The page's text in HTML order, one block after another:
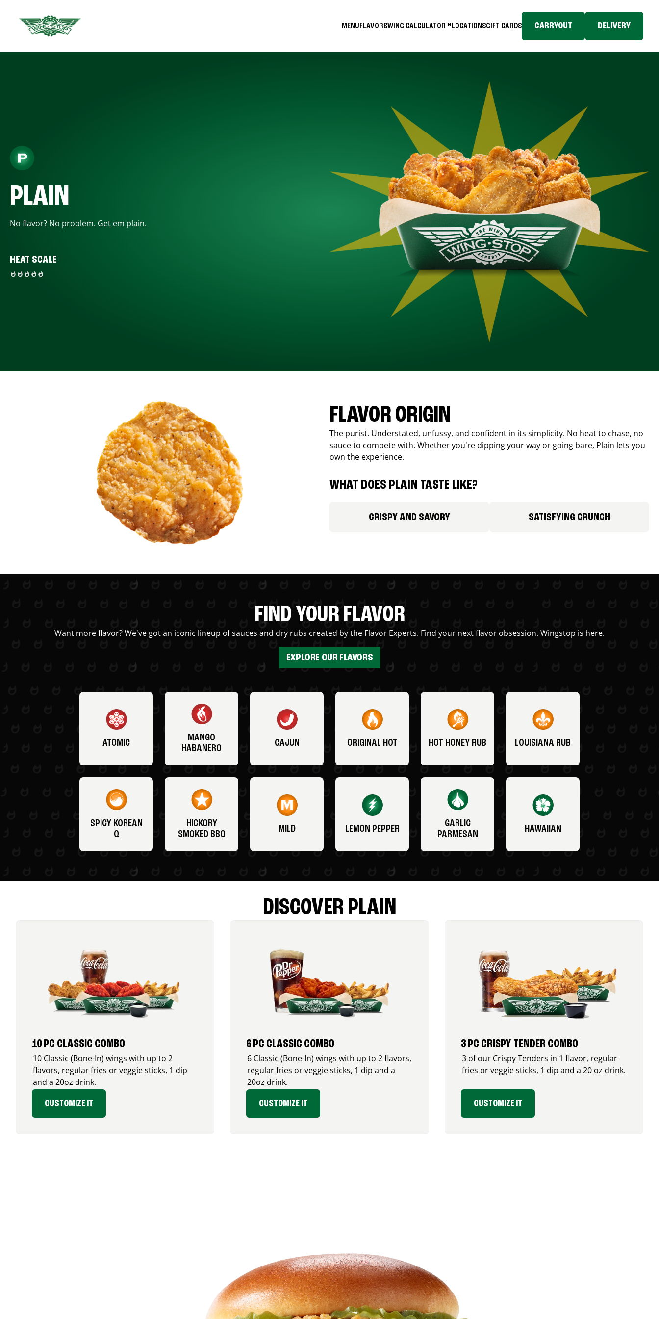
MENUFLAVORSWING CALCULATOR™ LOCATIONSGIFT CARDS CARRYOUT DELIVERY
PLAIN
No flavor? No problem. Get em plain.
HEAT SCALE
FLAVOR ORIGIN
The purist. Understated, unfussy, and confident in its simplicity. No heat to chase, no
sauce to compete with. Whether you're dipping your way or going bare, Plain lets you
own the experience.
WHAT DOES PLAIN TASTE LIKE?
CRISPY AND SAVORY SATISFYING CRUNCH
FIND YOUR FLAVOR
Want more flavor? We've got an iconic lineup of sauces and dry rubs created by the Flavor Experts. Find your next flavor obsession. Wingstop is here.
EXPLORE OUR FLAVORS
ATOMIC
MANGO
HABANERO
CAJUN ORIGINAL HOT HOT HONEY RUB LOUISIANA RUB
SPICY KOREAN
Q
HICKORY
SMOKED BBQ
MILD LEMON PEPPER
GARLIC
PARMESAN
HAWAIIAN
DISCOVER PLAIN
10 PC CLASSIC COMBO
10 Classic (Bone-In) wings with up to 2
flavors, regular fries or veggie sticks, 1 dip
and a 20oz drink.
CUSTOMIZE IT
6 PC CLASSIC COMBO
6 Classic (Bone-In) wings with up to 2 flavors,
regular fries or veggie sticks, 1 dip and a
20oz drink.
CUSTOMIZE IT
3 PC CRISPY TENDER COMBO
3 of our Crispy Tenders in 1 flavor, regular
fries or veggie sticks, 1 dip and a 20 oz drink.
CUSTOMIZE IT